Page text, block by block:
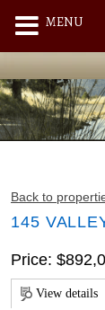
Back to
145
Price:
View details
MENU